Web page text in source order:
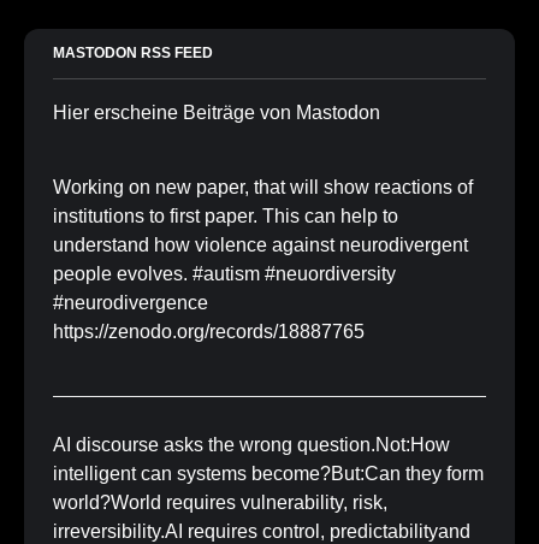
MASTODON RSS FEED
Hier erscheine Beiträge von Mastodon
Working on new paper, that will show reactions of
institutions to first paper. This can help to
understand how violence against neurodivergent
people evolves. #autism #neuordiversity
#neurodivergence
https://zenodo.org/records/18887765
AI discourse asks the wrong question.Not:How
intelligent can systems become?But:Can they form
world?World requires vulnerability, risk,
irreversibility.AI requires control, predictabilityand